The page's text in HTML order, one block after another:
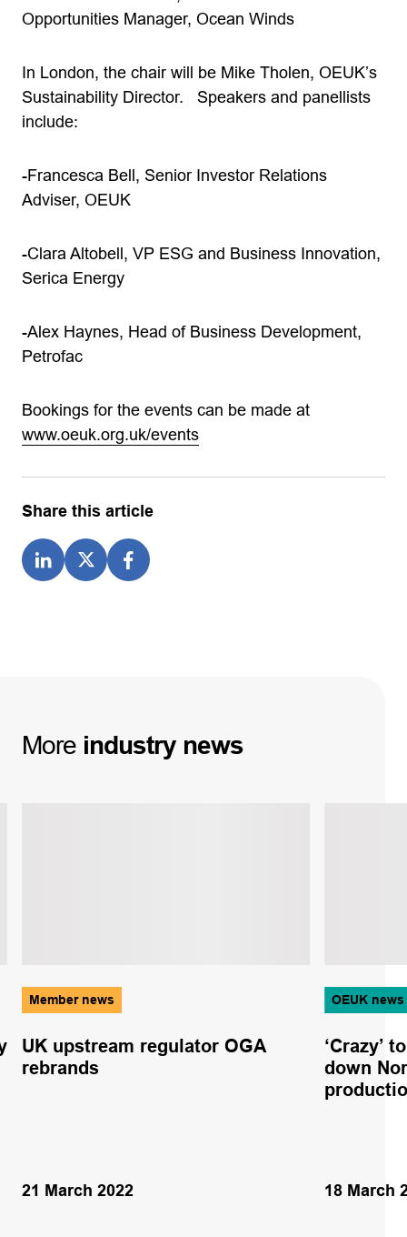
Opportunities Manager, Ocean Winds
In London, the chair will be Mike Tholen, OEUK’s
Sustainability Director. Speakers and panellists
include:
-Francesca Bell, Senior Investor Relations
Adviser, OEUK
-Clara Altobell, VP ESG and Business Innovation,
Serica Energy
-Alex Haynes, Head of Business Development,
Petrofac
Bookings for the events can be made at
www.oeuk.org.uk/events
Share this article
More industry news
Member news
UK upstream regulator OGA
rebrands
21 March 2022
OEUK news
‘Crazy’
down
18 March